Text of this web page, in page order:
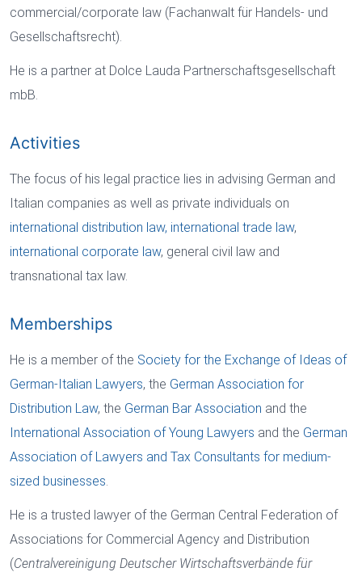
commercial/corporate law (Fachanwalt für Handels- und
Gesellschaftsrecht).
He is a partner at Dolce Lauda Partnerschaftsgesellschaft
mbB.
Activities
The focus of his legal practice lies in advising German and
Italian companies as well as private individuals on
international distribution law, international trade law,
international corporate law, general civil law and
transnational tax law.
Memberships
He is a member of the Society for the Exchange of Ideas of
German-Italian Lawyers, the German Association for
Distribution Law, the German Bar Association and the
International Association of Young Lawyers and the German
Association of Lawyers and Tax Consultants for medium-
sized businesses
He is a trusted lawyer of the German Central Federation of
Associations for Commercial Agency and Distribution
(Centralvereinigung Deutscher Wirtschaftsverbände für